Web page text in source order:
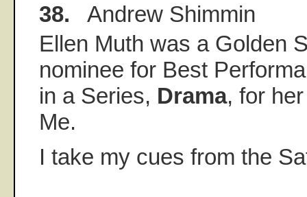
38. Andrew Shimmin
Ellen Muth was a Golden
nominee for Best
in a Series, Drama, for
Me.
I take my cues from the